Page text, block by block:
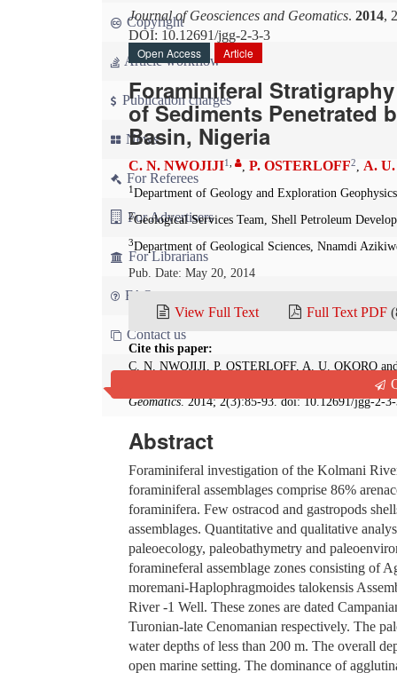
Copyright
Article workflow
Publication charges
News
For Referees
For Advertisers
For Librarians
FAQ
Contact us
Journal of Geosciences and Geomatics. 2014,
DOI: 10.12691/jgg-2-3-3
Open Access
Article
Foraminiferal
of Sediments Penetrated
Basin, Nigeria
C. N. NWOJIJI1 , P. OSTERLOFF2, A.
1 Department of Geology and Exploration
2Geological Services Team, Shell Petroleum
3Department of Geological Sciences, Nnamdi
Pub. Date: May 20, 2014
View Full Text Full Text PDF
Cite this paper:
C. N. NWOJIJI, P. OSTERLOFF, A. U. OKORO
Interpretation of Sediments Penetrated by
Geomatics. 2014; 2(3):85-93. doi: 10.12691/jgg-2-
Abstract
Foraminiferal investigation of the Kolmani
foraminiferal assemblages comprise 86%
foraminifera. Few ostracod and gastropods
assemblages. Quantitative and qualitative
paleoecology, paleobathymetry and
foramineferal assemblage zones consisting of
moremani-Haplophragmoides talokensis
River -1 Well. These zones are dated
Turonian-late Cenomanian respectively. The
water depths of less than 200 m. The overall
open marine setting. The dominance of